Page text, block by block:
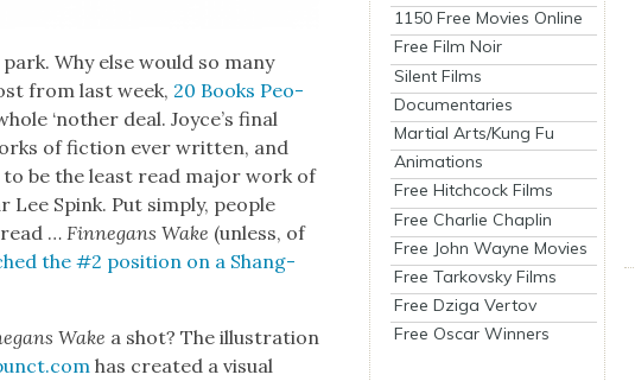
Why else would so many
from last week, 20 Books Peo­
‘nother deal. Joyce’s final
of fic­tion ever writ­ten, and
to be the least read major work of
Spink. Put sim­ply, peo­ple
read …Finnegans Wake (unless, of
the #2 posi­tion on a Shang­
Wake a shot? The illus­tra­tion
has cre­at­ed a visu­al
1150 Free Movies Online
Free Film Noir
Silent Films
Documentaries
Martial Arts/Kung Fu
Animations
Free Hitchcock Films
Free Charlie Chaplin
Free John Wayne Movies
Free Tarkovsky Films
Free Dziga Vertov
Free Oscar Winners